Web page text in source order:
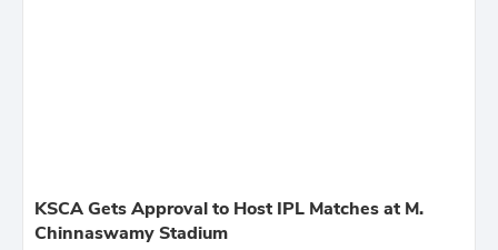
KSCA Gets Approval to Host IPL Matches at M.
Chinnaswamy Stadium